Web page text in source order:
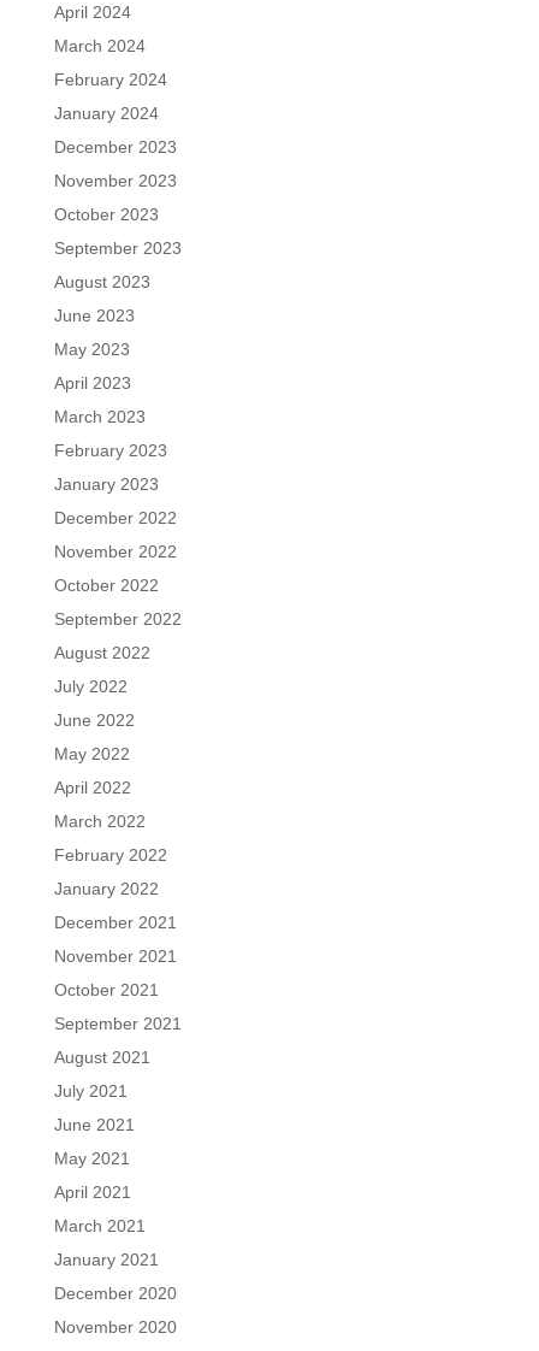
April 2024
March 2024
February 2024
January 2024
December 2023
November 2023
October 2023
September 2023
August 2023
June 2023
May 2023
April 2023
March 2023
February 2023
January 2023
December 2022
November 2022
October 2022
September 2022
August 2022
July 2022
June 2022
May 2022
April 2022
March 2022
February 2022
January 2022
December 2021
November 2021
October 2021
September 2021
August 2021
July 2021
June 2021
May 2021
April 2021
March 2021
January 2021
December 2020
November 2020